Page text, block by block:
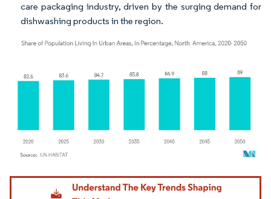
care packaging industry, driven by the surging demand for
dishwashing products in the region.
Image © Mordor Intelligence. Reuse requires attribution under CC BY 4.0.